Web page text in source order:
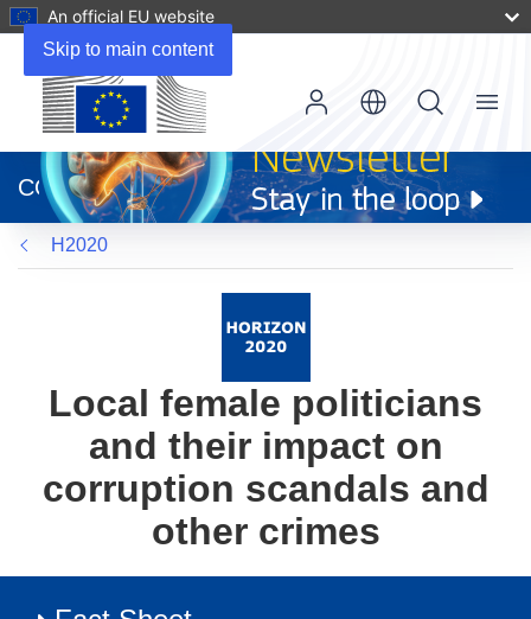
Skip to main content
An official EU website
new
window)
CORDIS
Menu
H2020
Local female politicians
and their impact on
corruption scandals and
other crimes